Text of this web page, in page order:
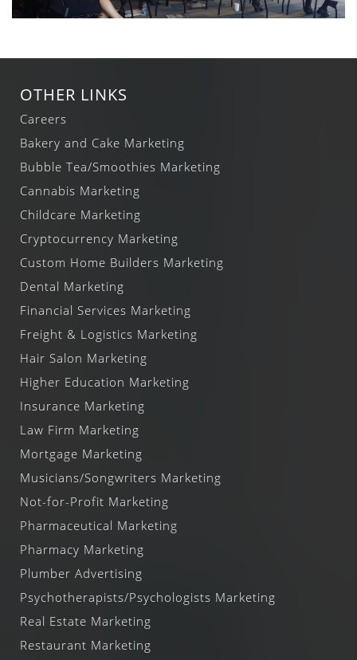
OTHER LINKS
Careers
Bakery and Cake Marketing
Bubble Tea/Smoothies Marketing
Cannabis Marketing
Childcare Marketing
Cryptocurrency Marketing
Custom Home Builders Marketing
Dental Marketing
Financial Services Marketing
Freight & Logistics Marketing
Hair Salon Marketing
Higher Education Marketing
Insurance Marketing
Law Firm Marketing
Mortgage Marketing
Musicians/Songwriters Marketing
Not-for-Profit Marketing
Pharmaceutical Marketing
Pharmacy Marketing
Plumber Advertising
Psychotherapists/Psychologists Marketing
Real Estate Marketing
Restaurant Marketing